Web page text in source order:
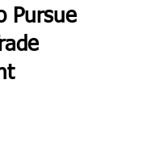
Pursue